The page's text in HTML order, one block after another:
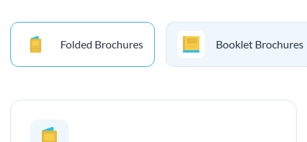
Folded Brochures Booklet Brochures